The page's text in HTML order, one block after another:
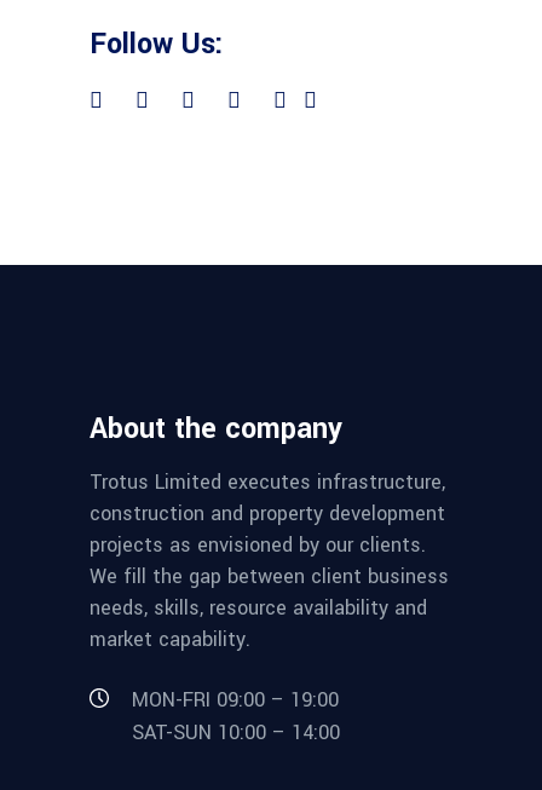
Follow Us:
About the company
Trotus Limited executes infrastructure,
construction and property development
projects as envisioned by our clients.
We fill the gap between client business
needs, skills, resource availability and
market capability.
MON-FRI 09:00 – 19:00
SAT-SUN 10:00 – 14:00